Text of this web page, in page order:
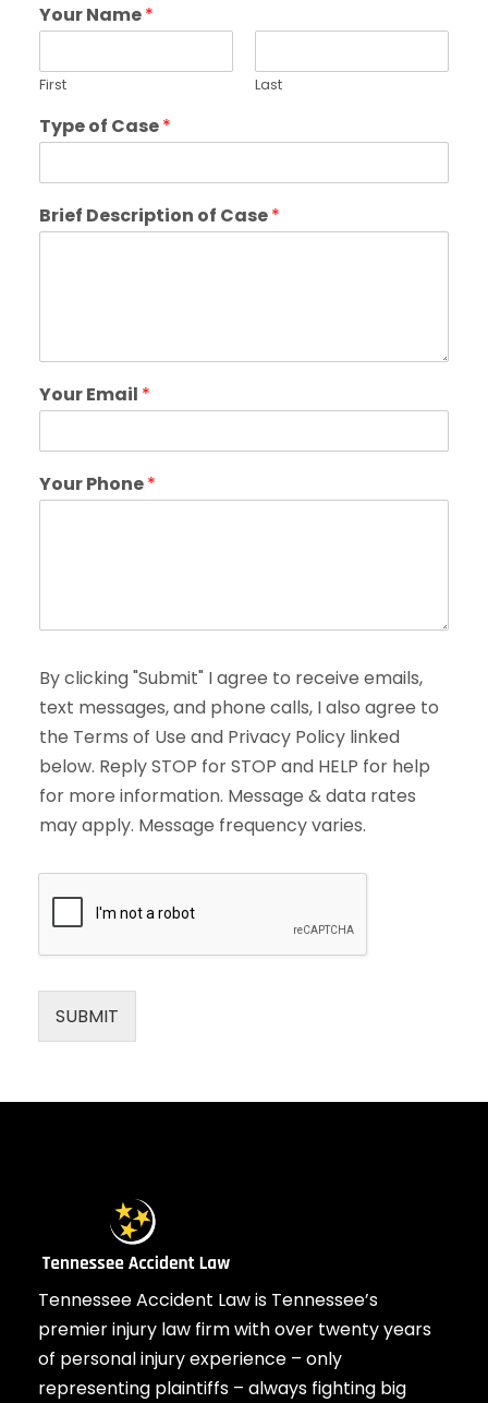
Your Name*
First Last
Type of Case*
Brief Description of Case*
Your Email *
Your Phone*
By clicking "Submit" I agree to receive emails,
text messages, and phone calls, I also agree to
the Terms of Use and Privacy Policy linked
below. Reply STOP for STOP and HELP for help
for more information. Message & data rates
may apply. Message frequency varies.
SUBMIT
Tennessee Accident Law is Tennessee’s
premier injury law firm with over twenty years
of personal injury experience – only
representing plaintiffs – always fighting big